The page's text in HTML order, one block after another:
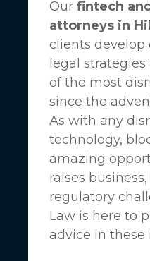
Our fintech
attorneys in
clients develop
legal
of the most
since the
As with any
technology,
amazing
raises
regulatory
Law is here to
advice in these